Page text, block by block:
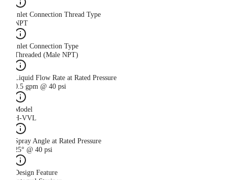
Inlet Connection Thread Type
NPT
Inlet Connection Type
Threaded (Male NPT)
Liquid Flow Rate at Rated Pressure
0.5 gpm @ 40 psi
Model
H-VVL
Spray Angle at Rated Pressure
25° @ 40 psi
Design Feature